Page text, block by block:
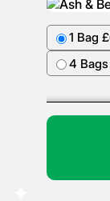
1 Bag
4